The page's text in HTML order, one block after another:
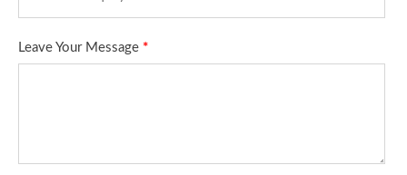
Leave Your Message *